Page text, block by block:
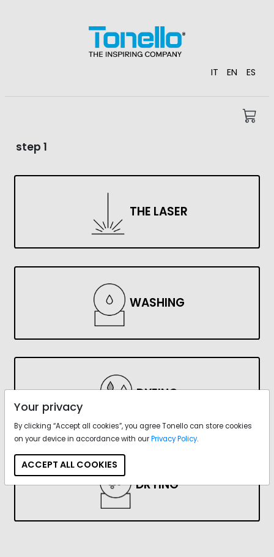
IT EN ES
step 1
THE LASER
WASHING
DYEING
DRYING
Your privacy
By clicking “Accept all cookies”, you agree Tonello can store cookies
on your device in accordance with ourPrivacy Policy.
ACCEPT ALL COOKIES